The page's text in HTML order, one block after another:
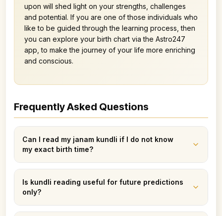
upon will shed light on your strengths, challenges
and potential. If you are one of those individuals who
like to be guided through the learning process, then
you can explore your birth chart via the Astro247
app, to make the journey of your life more enriching
and conscious.
Frequently Asked Questions
Can I read my janam kundli if I do not know
my exact birth time?
Is kundli reading useful for future predictions
only?